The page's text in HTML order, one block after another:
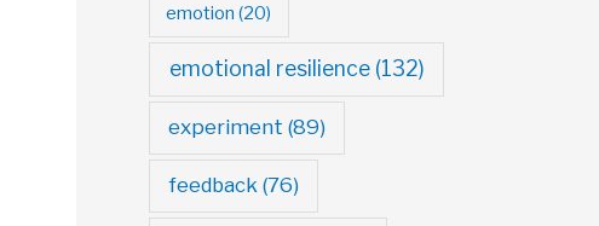
emotion (20)
emotional resilience(132)
experiment (89)
feedback (76)